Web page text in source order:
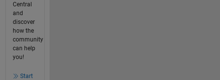
Central
and
discover
how the
community
can help
you!
Start